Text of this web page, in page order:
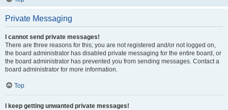
Private Messaging
I cannot send private messages!
There are three reasons for this; you are not registered and/or not logged on,
the board administrator has disabled private messaging for the entire board, or
the board administrator has prevented you from sending messages. Contact a
board administrator for more information.
Top
I keep getting unwanted private messages!